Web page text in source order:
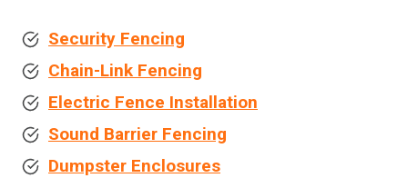
Security Fencing
Chain-Link Fencing
Electric Fence Installation
Sound Barrier Fencing
Dumpster Enclosures